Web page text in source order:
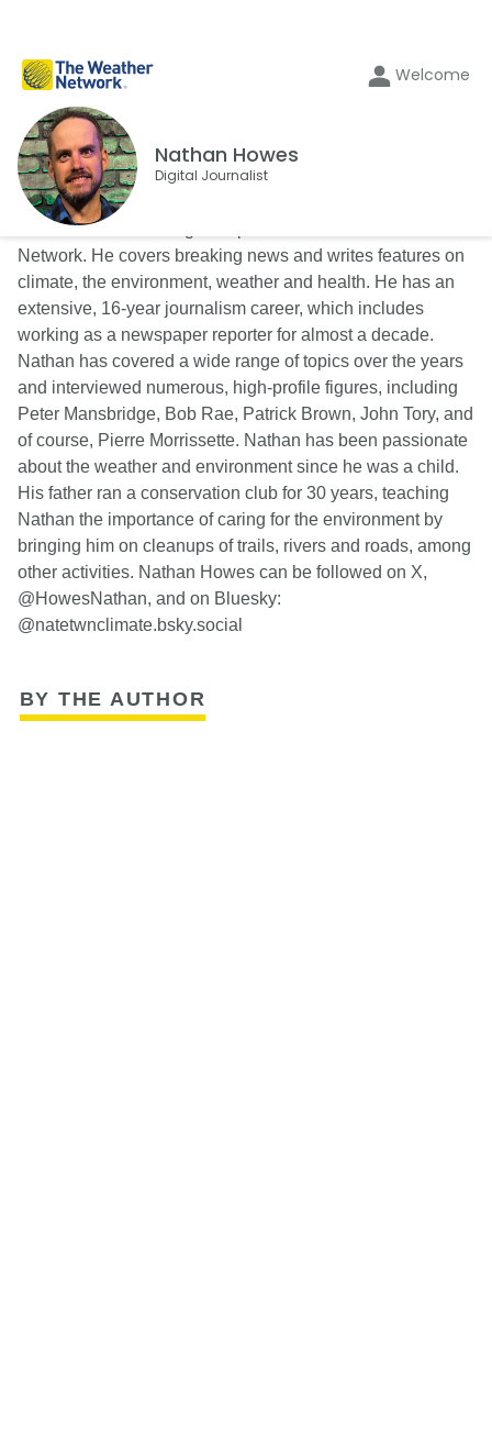
Welcome
Nathan Howes
Digital Journalist
Nathan Howes is a digital reporter for The Weather
Network. He covers breaking news and writes features on
climate, the environment, weather and health. He has an
extensive, 16-year journalism career, which includes
working as a newspaper reporter for almost a decade.
Nathan has covered a wide range of topics over the years
and interviewed numerous, high-profile figures, including
Peter Mansbridge, Bob Rae, Patrick Brown, John Tory, and
of course, Pierre Morrissette. Nathan has been passionate
about the weather and environment since he was a child.
His father ran a conservation club for 30 years, teaching
Nathan the importance of caring for the environment by
bringing him on cleanups of trails, rivers and roads, among
other activities. Nathan Howes can be followed on X,
@HowesNathan, and on Bluesky:
@natetwnclimate.bsky.social
BY THE AUTHOR